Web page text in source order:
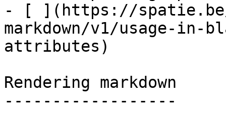
- [ ](https://
markdown/v1/usage-in-
attributes)
Rendering markdown
------------------